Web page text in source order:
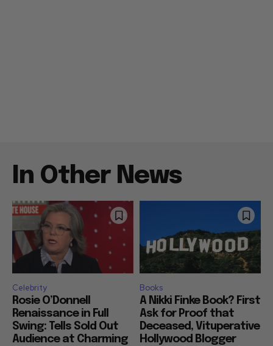
In Other News
Celebrity
Rosie O’Donnell
Renaissance in Full
Swing: Tells Sold Out
Audience at Charming
Books
A Nikki Finke Book? First
Ask for Proof that
Deceased, Vituperative
Hollywood Blogger